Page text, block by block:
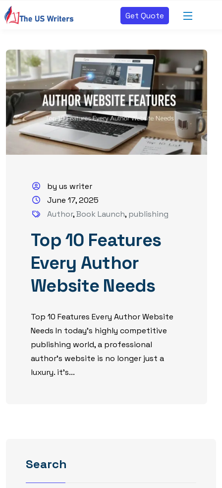
Get Quote
by us writer
June 17, 2025
Author,Book Launch, publishing
Top 10 Features
Every Author
Website Needs
Top 10 Features Every Author Website
Needs In today’s highly competitive
publishing world, a professional
author’s website is no longer just a
luxury. it’s...
Search